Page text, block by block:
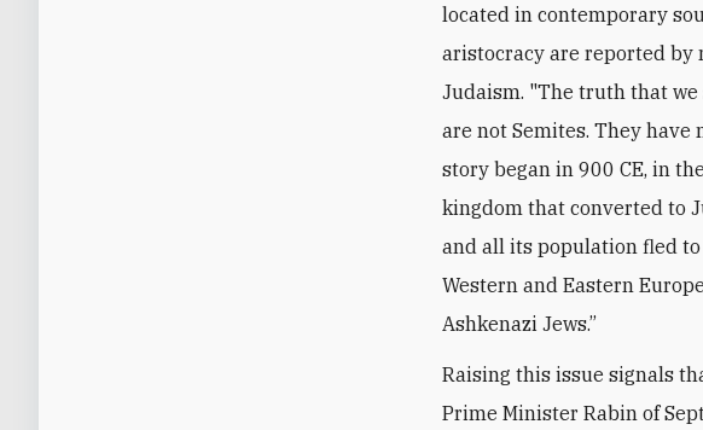
located in contemporary
aristocracy are reported by
Judaism. "The truth that
are not Semites. They have
story began in 900 CE, in
kingdom that converted to
and all its population fled
Western and Eastern
Ashkenazi Jews.”
Raising this issue signals
Prime Minister Rabin of